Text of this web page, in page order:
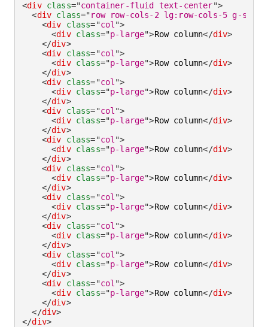
<div class="container-fluid text-center">
<div class="row row-cols-2 lg:row-cols-5 g-small
<div class="col ">
<div class="p-large">Row column</div>
</div>
<div class="col ">
<div class="p-large">Row column</div>
</div>
<div class="col ">
<div class="p-large">Row column</div>
</div>
<div class="col ">
<div class="p-large">Row column</div>
</div>
<div class="col ">
<div class="p-large">Row column</div>
</div>
<div class="col ">
<div class="p-large">Row column</div>
</div>
<div class="col ">
<div class="p-large">Row column</div>
</div>
<div class="col ">
<div class="p-large">Row column</div>
</div>
<div class="col ">
<div class="p-large">Row column</div>
</div>
<div class="col ">
<div class="p-large">Row column</div>
</div>
</div>
</div>